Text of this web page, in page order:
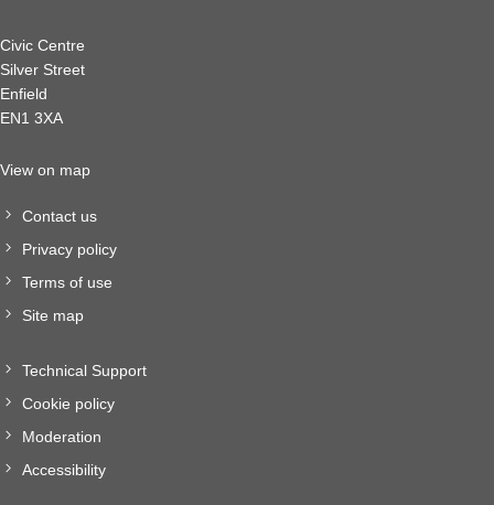
Civic Centre
Silver Street
Enfield
EN1 3XA
View on map
Contact us
Privacy policy
Terms of use
Site map
Technical Support
Cookie policy
Moderation
Accessibility